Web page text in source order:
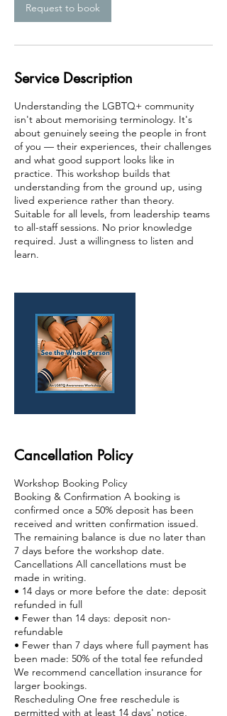
Request to book
Service Description
Understanding the LGBTQ+ community
isn't about memorising terminology. It's
about genuinely seeing the people in front
of you — their experiences, their challenges
and what good support looks like in
practice. This workshop builds that
understanding from the ground up, using
lived experience rather than theory.
Suitable for all levels, from leadership teams
to all-staff sessions. No prior knowledge
required. Just a willingness to listen and
learn.
Cancellation Policy
Workshop Booking Policy
Booking & Confirmation A booking is
confirmed once a 50% deposit has been
received and written confirmation issued.
The remaining balance is due no later than
7 days before the workshop date.
Cancellations All cancellations must be
made in writing.
• 14 days or more before the date: deposit
refunded in full
• Fewer than 14 days: deposit non-
refundable
• Fewer than 7 days where full payment has
been made: 50% of the total fee refunded
We recommend cancellation insurance for
larger bookings.
Rescheduling One free reschedule is
permitted with at least 14 days' notice,